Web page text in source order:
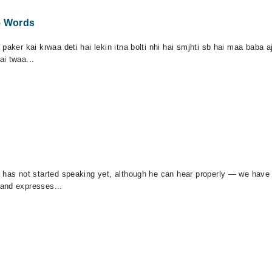
Words
kai krwaa deti hai lekin itna bolti nhi hai smjhti sb hai maa baba
twaa...
not started speaking yet, although he can hear properly — we
expresses...